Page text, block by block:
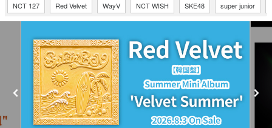
NCT 127 Red Velvet WayV NCT WISH SKE48 super junior